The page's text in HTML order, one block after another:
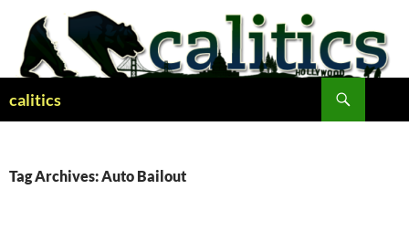
content
calitics
Tag Archives: Auto Bailout